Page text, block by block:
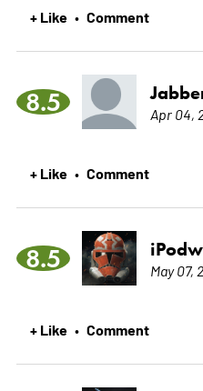
+ Like • Comment
8.5 Apr 04,
+ Like • Comment
8.5 May 07,
+ Like • Comment